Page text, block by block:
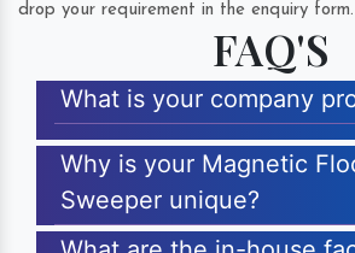
drop your requirement in the enquiry form.
FAQ'S
What is your company
Why is your Magnetic
Sweeper unique?